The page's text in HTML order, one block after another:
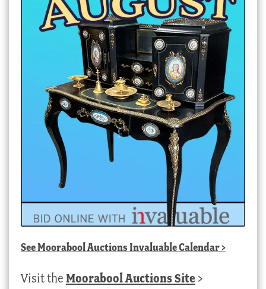
SeeMoorabool Auctions Invaluable Calendar>
Visit the Moorabool Auctions Site >